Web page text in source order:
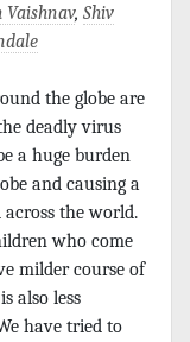
Vaishnav, Shiv
the globe are
deadly virus
a huge burden
and causing a
the world.
who come
milder course of
also less
have tried to